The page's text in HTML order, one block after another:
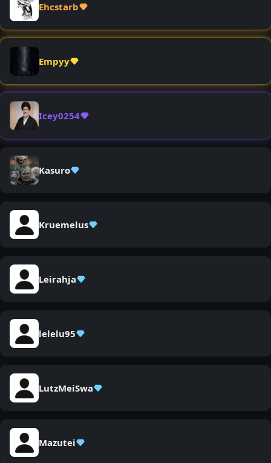
Ehcstarb
Empyy
Icey0254
Kasuro
Kruemelus
Leirahja
lelelu95
LutzMeiSwa
Mazutei